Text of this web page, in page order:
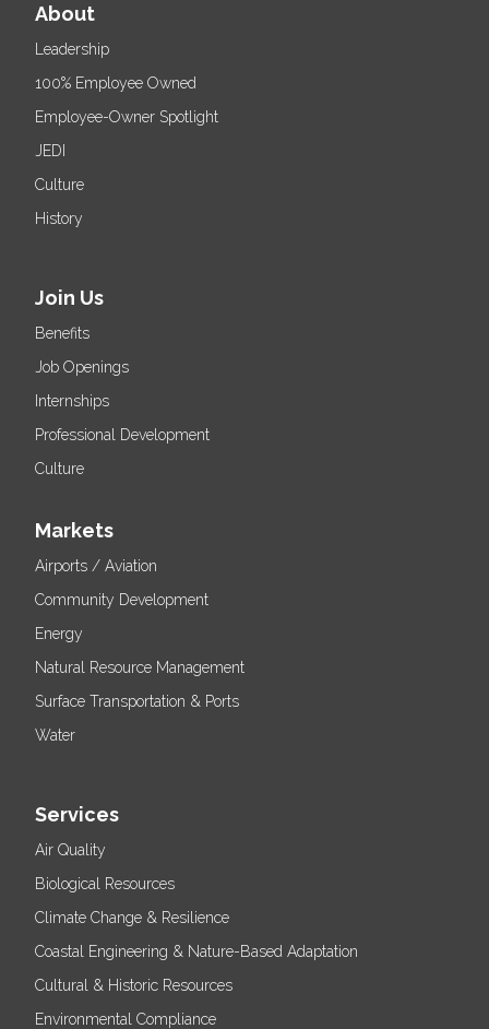
About
Leadership
100% Employee Owned
Employee-Owner Spotlight
JEDI
Culture
History
Join Us
Benefits
Job Openings
Internships
Professional Development
Culture
Markets
Airports / Aviation
Community Development
Energy
Natural Resource Management
Surface Transportation & Ports
Water
Services
Air Quality
Biological Resources
Climate Change & Resilience
Coastal Engineering & Nature-Based Adaptation
Cultural & Historic Resources
Environmental Compliance